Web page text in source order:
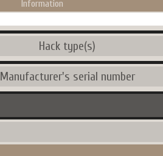
Information
Hack type(s)
Manufacturer's serial number